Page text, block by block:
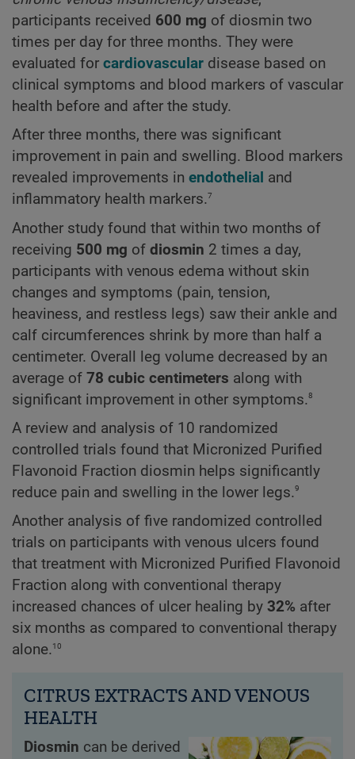
participants received 600 mg of diosmin two
times per day for three months. They were
evaluated for cardiovascular disease based on
clinical symptoms and blood markers of vascular
health before and after the study.
After three months, there was significant
improvement in pain and swelling. Blood markers
revealed improvements in endothelial and
inflammatory health markers.7
Another study found that within two months of
receiving 500 mg of diosmin 2 times a day,
participants with venous edema without skin
changes and symptoms (pain, tension,
heaviness, and restless legs) saw their ankle and
calf circumferences shrink by more than half a
centimeter. Overall leg volume decreased by an
average of 78 cubic centimeters along with
significant improvement in other symptoms.8
A review and analysis of 10 randomized
controlled trials found that Micronized Purified
Flavonoid Fraction diosmin helps significantly
reduce pain and swelling in the lower legs.9
Another analysis of five randomized controlled
trials on participants with venous ulcers found
that treatment with Micronized Purified Flavonoid
Fraction along with conventional therapy
increased chances of ulcer healing by 32% after
six months as compared to conventional therapy
alone.10
CITRUS EXTRACTS AND VENOUS
HEALTH
Diosmin can be derived